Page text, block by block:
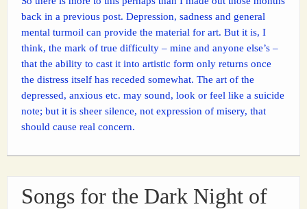
back in a previous post. Depression, sadness and general
mental turmoil can provide the material for art. But it is, I
think, the mark of true difficulty – mine and anyone else’s –
that the ability to cast it into artistic form only returns once
the distress itself has receded somewhat. The art of the
depressed, anxious etc. may sound, look or feel like a suicide
note; but it is sheer silence, not expression of misery, that
should cause real concern.
Songs for the Dark Night of